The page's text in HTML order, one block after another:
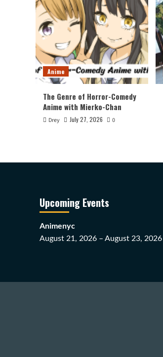
Anime
The Genre of Horror-Comedy
Anime with Mierko-Chan
Drey July 27, 2026 0
Upcoming Events
Animenyc
August 21, 2026 – August 23, 2026